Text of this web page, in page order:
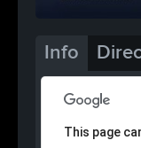
Info
This page